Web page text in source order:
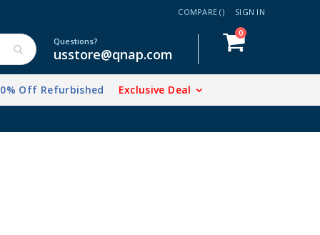
COMPARE () SIGN IN
Cart
0items
Questions?
usstore@qnap.com
Off Refurbished Exclusive Deal